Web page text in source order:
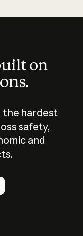
on
the hardest
safety,
and